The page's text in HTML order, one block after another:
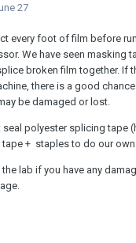
27
every foot of film before
We have seen masking
broken film together. If
there is a good
be damaged or lost.
seal polyester splicing tape
+ staples to do our
lab if you have any